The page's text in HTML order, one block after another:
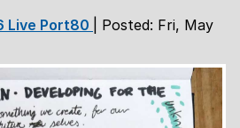
Live Port80
| Posted: Fri, May